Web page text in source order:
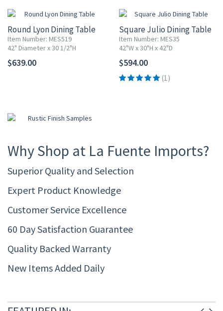
Round Lyon Dining Table
Item Number: MES519
42" Diameter x 30 1/2"H
$639.00
Square Julio Dining Table
Item Number: MES35
42"W x 30"H x 42"D
$594.00
(1)
Why Shop at La Fuente Imports?
Superior Quality and Selection
Expert Product Knowledge
Customer Service Excellence
60 Day Satisfaction Guarantee
Quality Backed Warranty
New Items Added Daily